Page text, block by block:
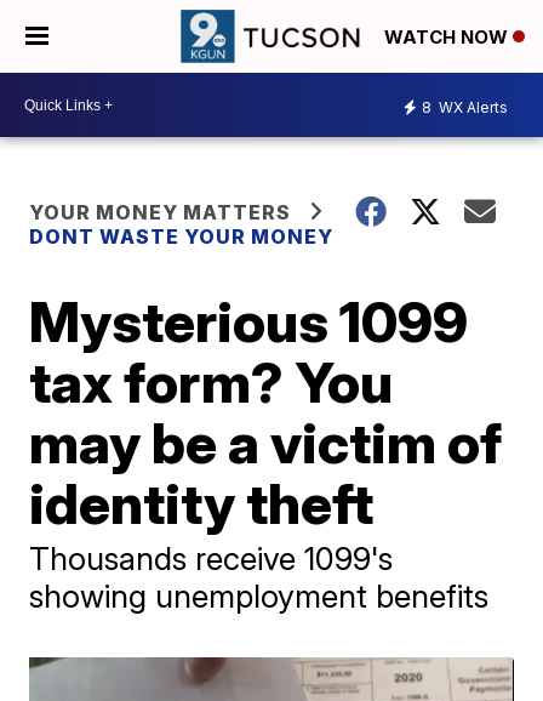
WATCH NOW
8 WX Alerts
YOUR MONEY MATTERS
DONT WASTE YOUR MONEY
Mysterious 1099
tax form? You
may be a victim of
identity theft
Thousands receive 1099's
showing unemployment benefits